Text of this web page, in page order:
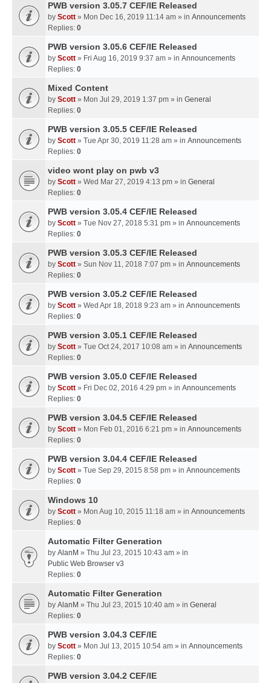
PWB version 3.05.7 CEF/IE Released
by Scott » Mon Dec 16, 2019 11:14 am » in Announcements
Replies: 0
PWB version 3.05.6 CEF/IE Released
by Scott » Fri Aug 16, 2019 9:37 am » in Announcements
Replies: 0
Mixed Content
by Scott » Mon Jul 29, 2019 1:37 pm » in General
Replies: 0
PWB version 3.05.5 CEF/IE Released
by Scott » Tue Apr 30, 2019 11:28 am » in Announcements
Replies: 0
video wont play on pwb v3
by Scott » Wed Mar 27, 2019 4:13 pm » in General
Replies: 0
PWB version 3.05.4 CEF/IE Released
by Scott » Tue Nov 27, 2018 5:31 pm » in Announcements
Replies: 0
PWB version 3.05.3 CEF/IE Released
by Scott » Sun Nov 11, 2018 7:07 pm » in Announcements
Replies: 0
PWB version 3.05.2 CEF/IE Released
by Scott » Wed Apr 18, 2018 9:23 am » in Announcements
Replies: 0
PWB version 3.05.1 CEF/IE Released
by Scott » Tue Oct 24, 2017 10:08 am » in Announcements
Replies: 0
PWB version 3.05.0 CEF/IE Released
by Scott » Fri Dec 02, 2016 4:29 pm » in Announcements
Replies: 0
PWB version 3.04.5 CEF/IE Released
by Scott » Mon Feb 01, 2016 6:21 pm » in Announcements
Replies: 0
PWB version 3.04.4 CEF/IE Released
by Scott » Tue Sep 29, 2015 8:58 pm » in Announcements
Replies: 0
Windows 10
by Scott » Mon Aug 10, 2015 11:18 am » in Announcements
Replies: 0
Automatic Filter Generation
by AlanM » Thu Jul 23, 2015 10:43 am » in
Public Web Browser v3
Replies: 0
Automatic Filter Generation
by AlanM » Thu Jul 23, 2015 10:40 am » in General
Replies: 0
PWB version 3.04.3 CEF/IE
by Scott » Mon Jul 13, 2015 10:54 am » in Announcements
Replies: 0
PWB version 3.04.2 CEF/IE